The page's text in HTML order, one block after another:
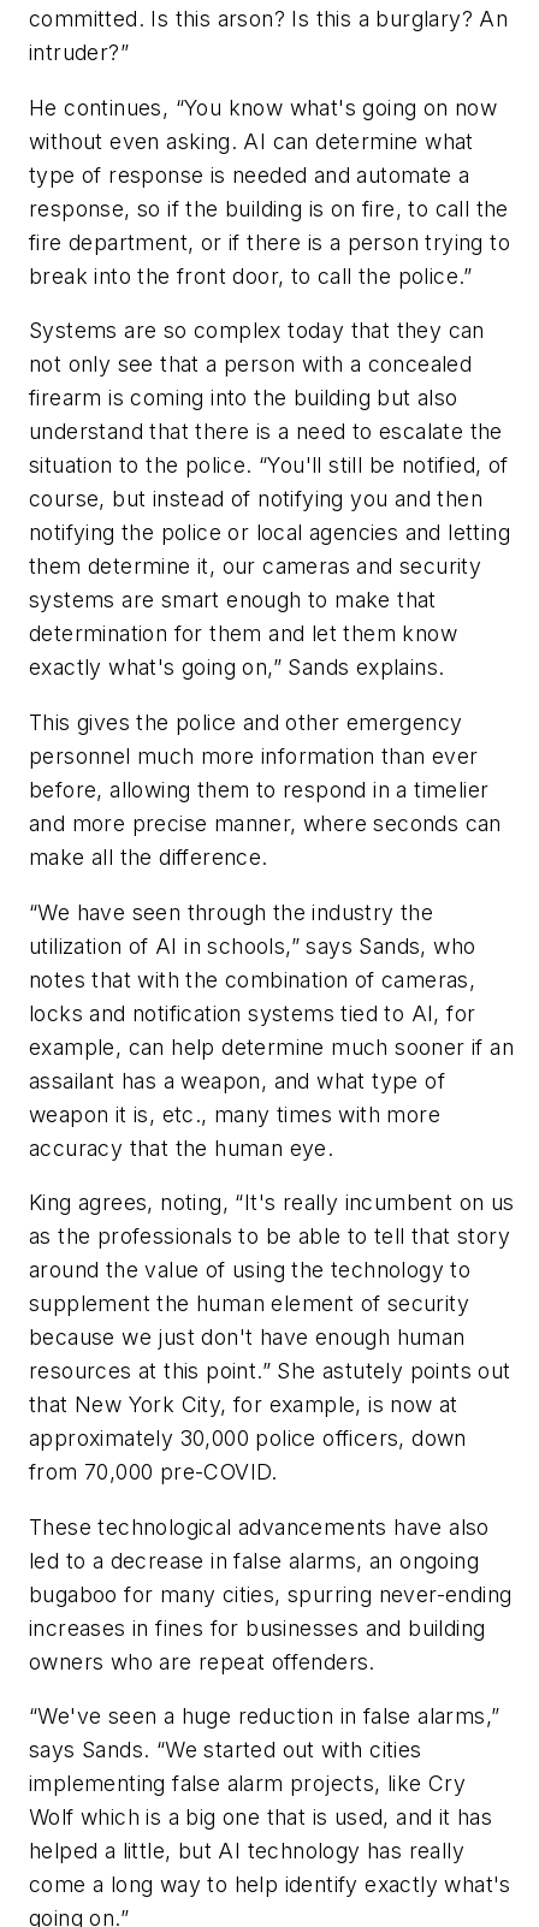
committed. Is this arson? Is this a burglary? An
intruder?”
He continues, “You know what's going on now
without even asking. AI can determine what
type of response is needed and automate a
response, so if the building is on fire, to call the
fire department, or if there is a person trying to
break into the front door, to call the police.”
Systems are so complex today that they can
not only see that a person with a concealed
firearm is coming into the building but also
understand that there is a need to escalate the
situation to the police. “You'll still be notified, of
course, but instead of notifying you and then
notifying the police or local agencies and letting
them determine it, our cameras and security
systems are smart enough to make that
determination for them and let them know
exactly what's going on,” Sands explains.
This gives the police and other emergency
personnel much more information than ever
before, allowing them to respond in a timelier
and more precise manner, where seconds can
make all the difference.
“We have seen through the industry the
utilization of AI in schools,” says Sands, who
notes that with the combination of cameras,
locks and notification systems tied to AI, for
example, can help determine much sooner if an
assailant has a weapon, and what type of
weapon it is, etc., many times with more
accuracy that the human eye.
King agrees, noting, “It's really incumbent on us
as the professionals to be able to tell that story
around the value of using the technology to
supplement the human element of security
because we just don't have enough human
resources at this point.” She astutely points out
that New York City, for example, is now at
approximately 30,000 police officers, down
from 70,000 pre-COVID.
These technological advancements have also
led to a decrease in false alarms, an ongoing
bugaboo for many cities, spurring never-ending
increases in fines for businesses and building
owners who are repeat offenders.
“We've seen a huge reduction in false alarms,”
says Sands. “We started out with cities
implementing false alarm projects, like Cry
Wolf which is a big one that is used, and it has
helped a little, but AI technology has really
come a long way to help identify exactly what's
going on.”